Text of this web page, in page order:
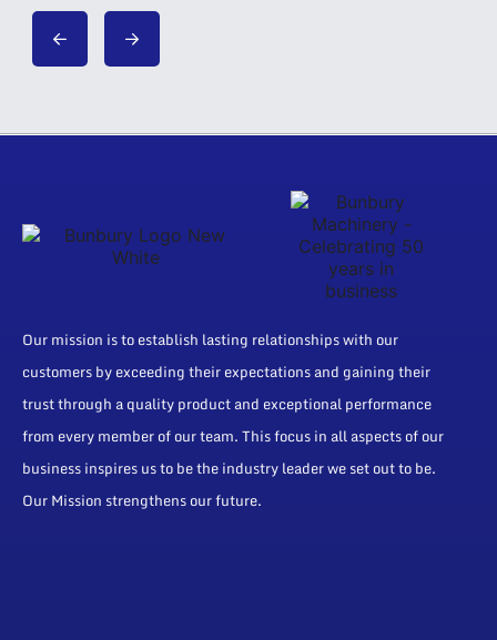
Our mission is to establish lasting relationships with our
customers by exceeding their expectations and gaining their
trust through a quality product and exceptional performance
from every member of our team. This focus in all aspects of our
business inspires us to be the industry leader we set out to be.
Our Mission strengthens our future.